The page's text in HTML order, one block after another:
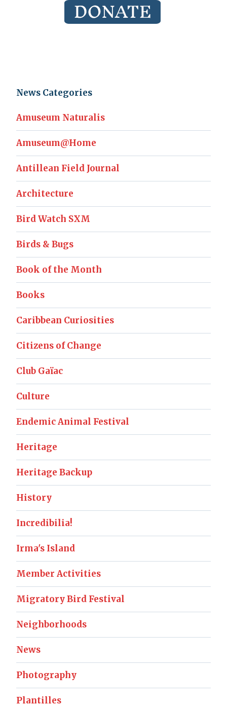
News Categories
Amuseum Naturalis
Amuseum@Home
Antillean Field Journal
Architecture
Bird Watch SXM
Birds & Bugs
Book of the Month
Books
Caribbean Curiosities
Citizens of Change
Club Gaïac
Culture
Endemic Animal Festival
Heritage
Heritage Backup
History
Incredibilia!
Irma's Island
Member Activities
Migratory Bird Festival
Neighborhoods
News
Photography
Plantilles